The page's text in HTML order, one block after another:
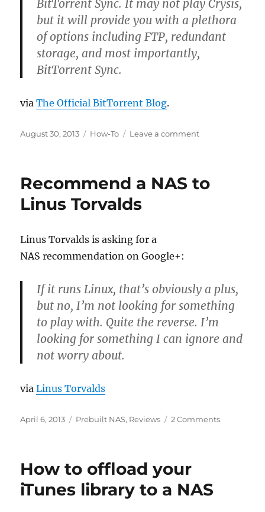
BitTorrent Sync. It may not play Crysis,
but it will provide you with a plethora
of options including FTP, redundant
storage, and most importantly,
BitTorrent Sync.
viaThe Official BitTorrent Blog.
Posted
August 30, 2013 Categories
How-To Leave a commenton
Your
Recommend a NAS to
Linus Torvalds
Linus Torvalds is asking for a
NAS recommendation on Google+:
If it runs Linux, that’s obviously a plus,
but no, I’m not looking for something
to play with. Quite the reverse. I’m
looking for something I can ignore and
not worry about.
viaLinus Torvalds
Posted
April 6, 2013 Categories
Prebuilt NAS, Reviews 2 Commentson
How to offload your
iTunes library to a NAS